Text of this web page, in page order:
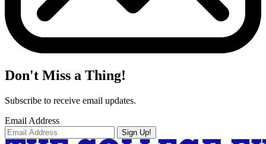
Don't Miss a Thing!
Subscribe to receive email updates.
Email Address
Sign Up!